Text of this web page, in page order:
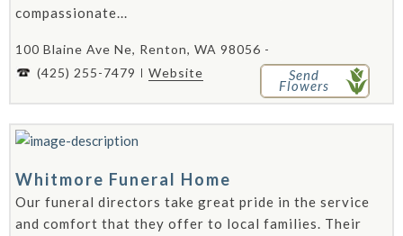
compassionate...
100 Blaine Ave Ne, Renton, WA 98056 -
(425) 255-7479
Website Send
Flowers
Whitmore Funeral Home
Our funeral directors take great pride in the service
and comfort that they offer to local families. Their